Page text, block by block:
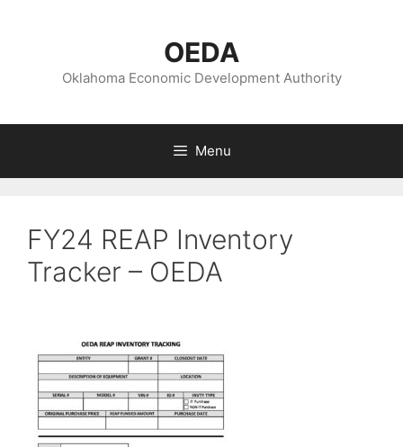
content
OEDA
Oklahoma Economic Development Authority
Menu
FY24 REAP Inventory
Tracker – OEDA